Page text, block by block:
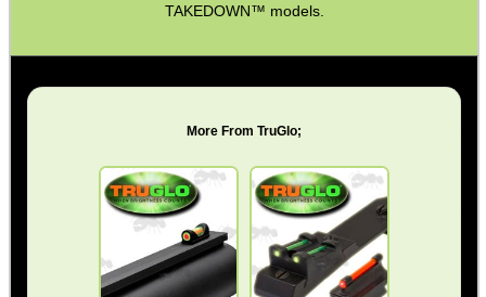
TAKEDOWN™ models.
More From TruGlo;
Bushcraft / Camping Gear
Paracord Accessories
Military Products
Hunting Products
Shotgun Accessories